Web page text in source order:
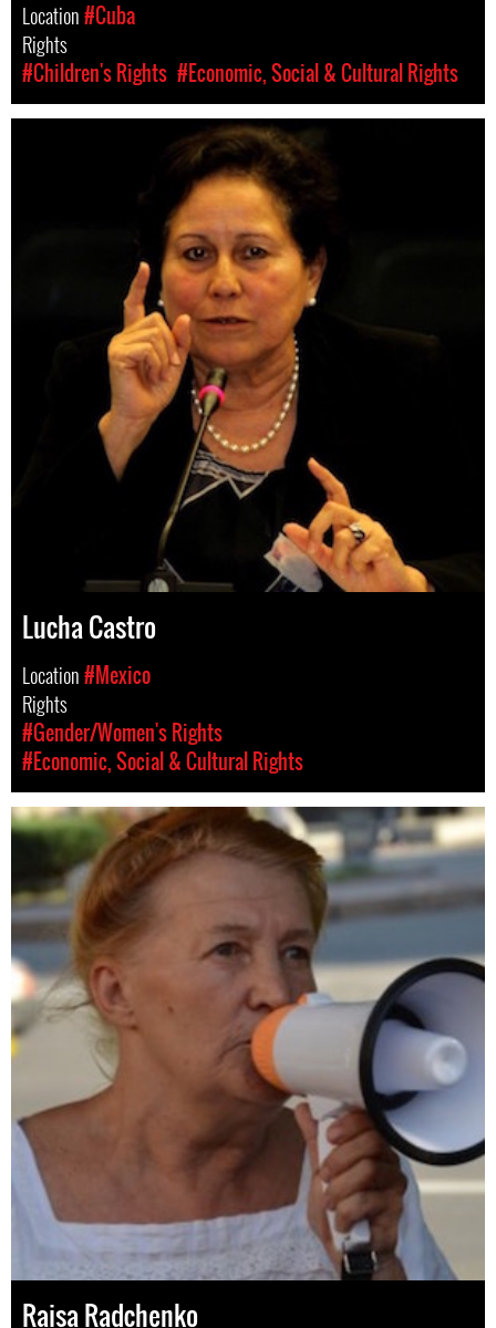
Location#Cuba
Rights
#Children's Rights #Economic, Social & Cultural Rights
Lucha Castro
Location#Mexico
Rights
#Gender/Women's Rights
#Economic, Social & Cultural Rights
Raisa Radchenko